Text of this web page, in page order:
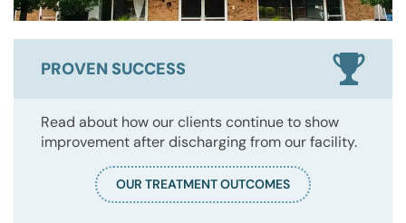
PROVEN SUCCESS
Read about how our clients continue to show
improvement after discharging from our facility.
OUR TREATMENT OUTCOMES